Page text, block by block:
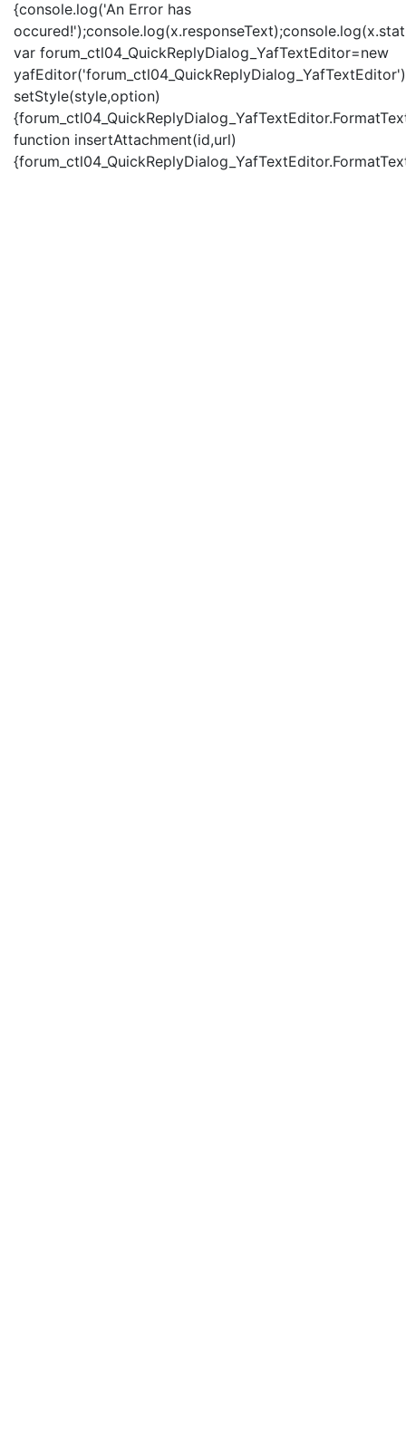
{console.log('An Error has
var forum_ctl04_QuickReplyDialog_YafTextEditor=new
setStyle(style,option)
function insertAttachment(id,url)